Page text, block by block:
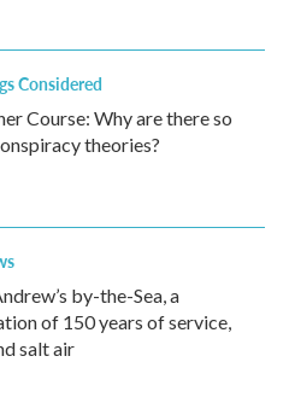
Considered
Course: Why are there so
theories?
by-the-Sea, a
of 150 years of service,
salt air